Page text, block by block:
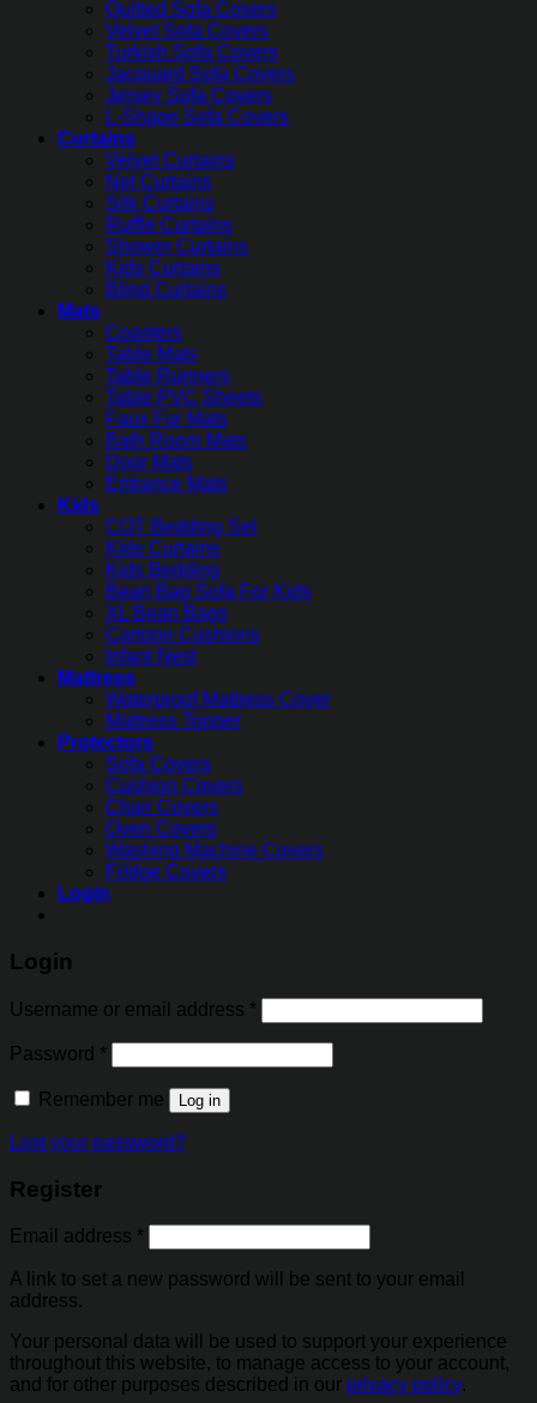
Quilted Sofa Covers
Velvet Sofa Covers
Turkish Sofa Covers
Jacquard Sofa Covers
Jersey Sofa Covers
L-Shape Sofa Covers
Curtains
Velvet Curtains
Net Curtains
Silk Curtains
Ruffle Curtains
Shower Curtains
Kids Curtains
Blind Curtains
Mats
Coasters
Table Mats
Table Runners
Table PVC Sheets
Faux Fur Mats
Bath Room Mats
Door Mats
Entrance Mats
Kids
COT Bedding Set
Kids Curtains
Kids Bedding
Bean Bag Sofa For Kids
XL Bean Bags
Cartoon Cushions
Infant Nest
Mattress
Waterproof Mattress Cover
Mattress Topper
Protectors
Sofa Covers
Cushion Covers
Chair Covers
Oven Covers
Washing Machine Covers
Fridge Covers
Login
Login
Username or email address *
Password *
Remember me Log in
Lost your password?
Register
Email address *
A link to set a new password will be sent to your email
address.
Your personal data will be used to support your experience
throughout this website, to manage access to your account,
and for other purposes described in our privacy policy.